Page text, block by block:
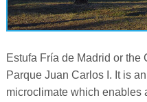
Estufa Fría de Madrid or the
Parque Juan Carlos I. It is
microclimate which enables